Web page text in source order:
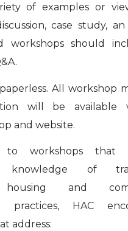
of examples or
case study, an
workshops should
All workshop
will be available
and website.
to workshops that
knowledge of
housing and
practices, HAC
address: